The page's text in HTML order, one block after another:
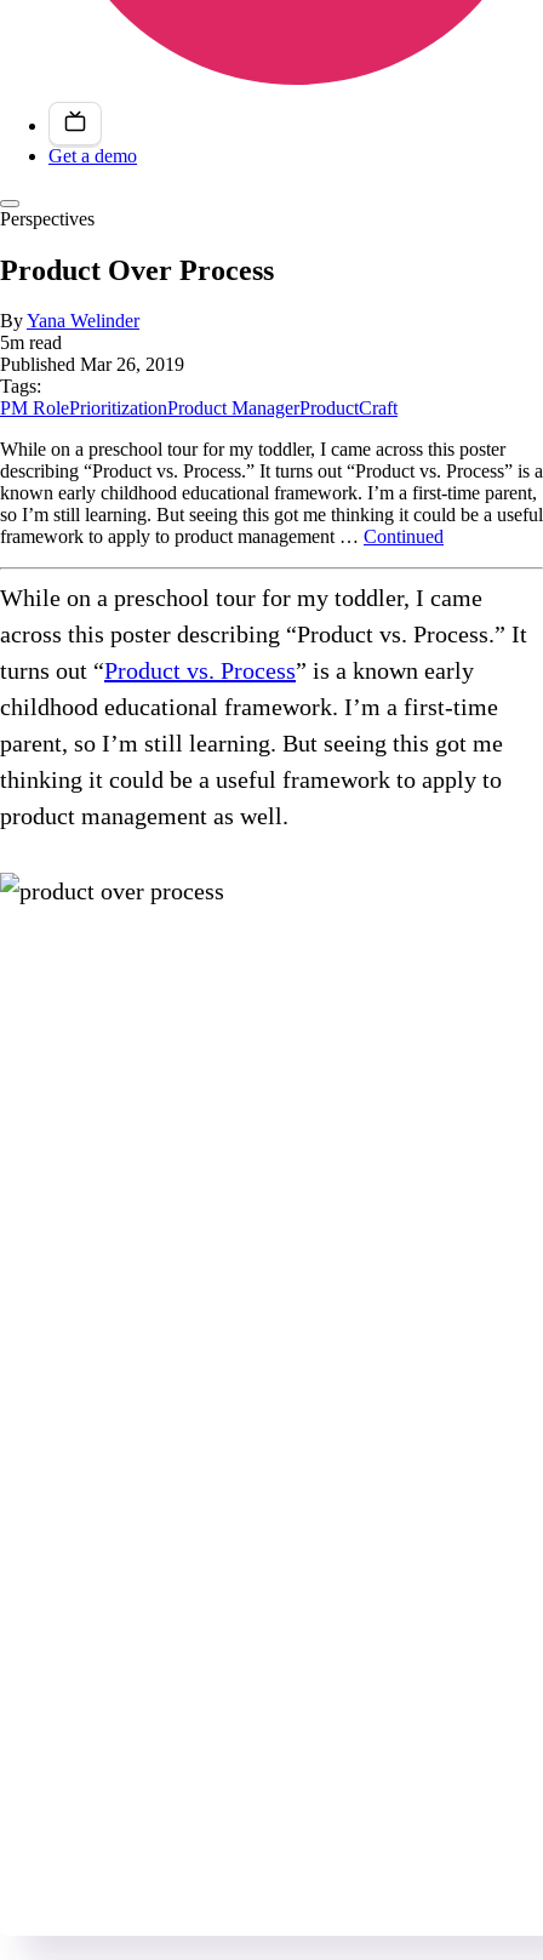
Get a demo
Perspectives
Product Over Process
ByYana Welinder
5m read
Published Mar 26, 2019
Tags:
PM RolePrioritizationProduct ManagerProductCraft
While on a preschool tour for my toddler, I came across this poster
describing “Product vs. Process.” It turns out “Product vs. Process” is a
known early childhood educational framework. I’m a first-time parent,
so I’m still learning. But seeing this got me thinking it could be a useful
framework to apply to product management … Continued
While on a preschool tour for my toddler, I came
across this poster describing “Product vs. Process.” It
turns out “Product vs. Process” is a known early
childhood educational framework. I’m a first-time
parent, so I’m still learning. But seeing this got me
thinking it could be a useful framework to apply to
product management as well.